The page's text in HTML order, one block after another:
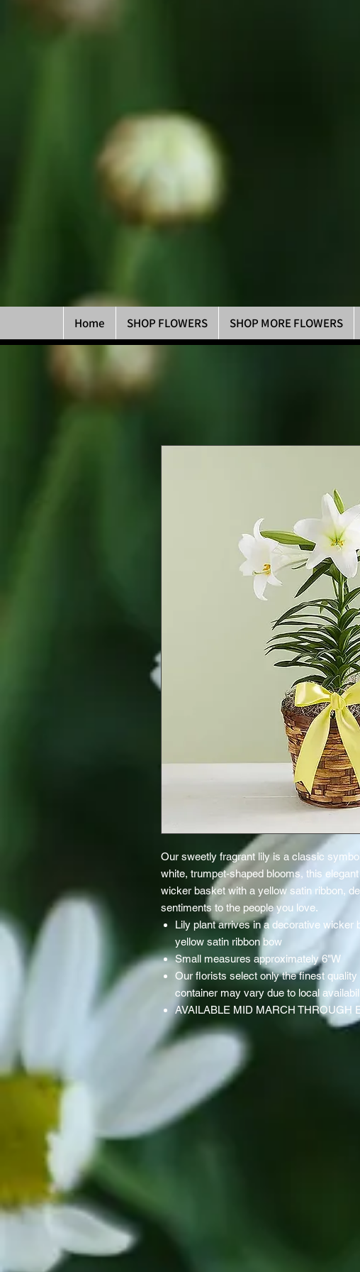
Home SHOP FLOWERS SHOP MORE FLOWERS
Our sweetly fragrant lily is a classic
white, trumpet-shaped blooms, this
wicker basket with a yellow satin ribbon,
sentiments to the people you love.
Lily plant arrives in a decorative wicker
yellow satin ribbon bow
Small measures approximately 6"W
Our florists select only the finest
container may vary due to local
AVAILABLE MID MARCH THROUGH